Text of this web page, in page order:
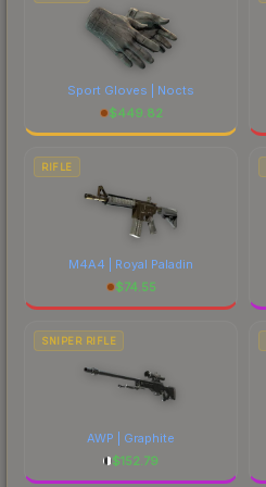
Sport Gloves | Nocts
$449.82
RIFLE
M4A4 | Royal Paladin
$74.55
SNIPER RIFLE
AWP | Graphite
$152.79